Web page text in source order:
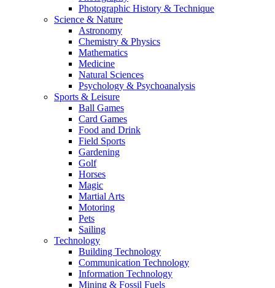
Photographic History & Technique
Science & Nature
Astronomy
Chemistry & Physics
Mathematics
Medicine
Natural Sciences
Psychology & Psychoanalysis
Sports & Leisure
Ball Games
Card Games
Food and Drink
Field Sports
Gardening
Golf
Horses
Magic
Martial Arts
Motoring
Pets
Sailing
Technology
Building Technology
Communication Technology
Information Technology
Mining & Fossil Fuels